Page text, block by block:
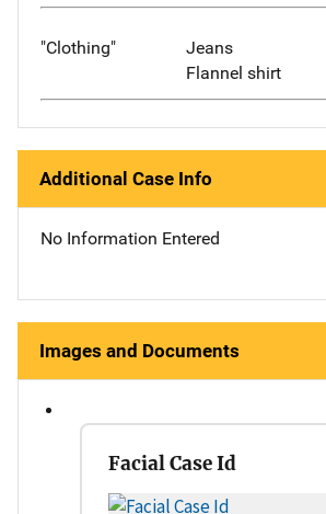
"Clothing"
Jeans
Flannel shirt
Additional Case Info
No Information Entered
Images and Documents
Facial Case Id